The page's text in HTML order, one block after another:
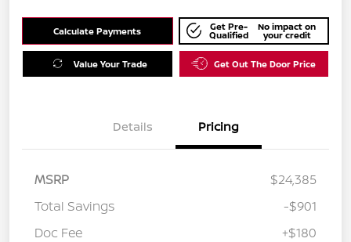
Calculate Payments Get Pre-
Qualified
No impact on
your credit
Value Your Trade Get Out The Door Price
Details Pricing
MSRP
$24,385
Total Savings
-$901
Doc Fee
+$180